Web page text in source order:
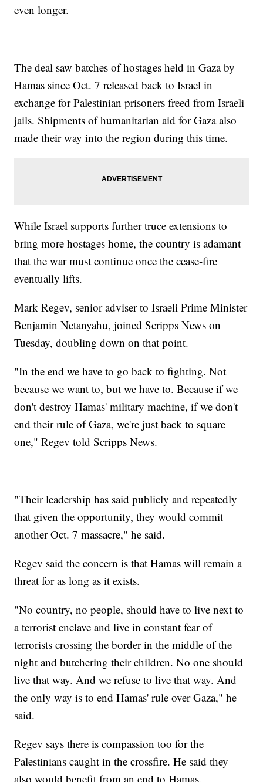
even longer.
The deal saw batches of hostages held in Gaza by
Hamas since Oct. 7 released back to Israel in
exchange for Palestinian prisoners freed from Israeli
jails. Shipments of humanitarian aid for Gaza also
made their way into the region during this time.
While Israel supports further truce extensions to
bring more hostages home, the country is adamant
that the war must continue once the cease-fire
eventually lifts.
Mark Regev, senior adviser to Israeli Prime Minister
Benjamin Netanyahu, joined Scripps News on
Tuesday, doubling down on that point.
"In the end we have to go back to fighting. Not
because we want to, but we have to. Because if we
don't destroy Hamas' military machine, if we don't
end their rule of Gaza, we're just back to square
one," Regev told Scripps News.
"Their leadership has said publicly and repeatedly
that given the opportunity, they would commit
another Oct. 7 massacre," he said.
Regev said the concern is that Hamas will remain a
threat for as long as it exists.
"No country, no people, should have to live next to
a terrorist enclave and live in constant fear of
terrorists crossing the border in the middle of the
night and butchering their children. No one should
live that way. And we refuse to live that way. And
the only way is to end Hamas' rule over Gaza," he
said.
Regev says there is compassion too for the
Palestinians caught in the crossfire. He said they
also would benefit from an end to Hamas.